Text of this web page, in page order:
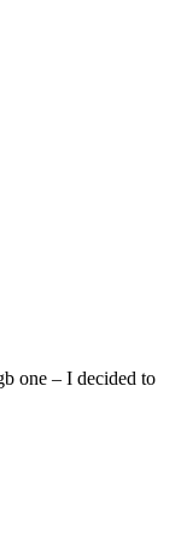
one – I decided to